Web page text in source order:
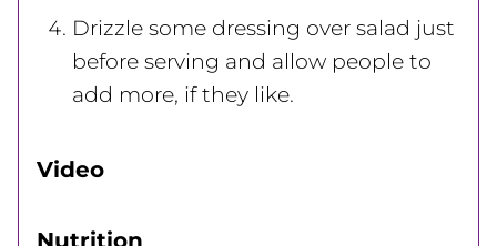
Drizzle some dressing over salad just
before serving and allow people to
add more, if they like.
Video
Nutrition